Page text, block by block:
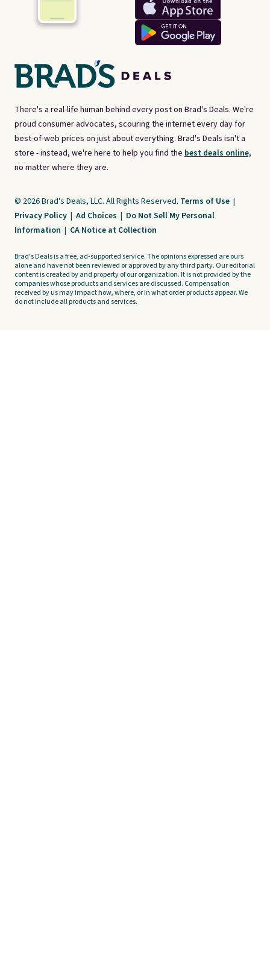
There's a real-life human behind every post on Brad's Deals. We're
proud consumer advocates, scouring the internet every day for
best-of-web prices on just about everything. Brad's Deals isn't a
store - instead, we're here to help you find the best deals online,
no matter where they are.
© 2026 Brad's Deals, LLC. All Rights Reserved. Terms of Use |
Privacy Policy | Ad Choices | Do Not Sell My Personal
Information | CA Notice at Collection
Brad's Deals is a free, ad-supported service. The opinions expressed are ours
alone and have not been reviewed or approved by any third party. Our editorial
content is created by and property of our organization. It is not provided by the
companies whose products and services are discussed. Compensation
received by us may impact how, where, or in what order products appear. We
do not include all products and services.